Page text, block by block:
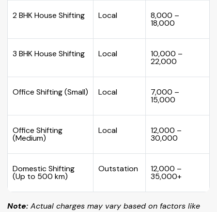
2 BHK House Shifting Local ₹8,000 –
₹18,000
3 BHK House Shifting Local ₹10,000 –
₹22,000
Office Shifting (Small) Local ₹7,000 –
₹15,000
Office Shifting
(Medium)
Local ₹12,000 –
₹30,000
Domestic Shifting
(Up to 500 km)
Outstation ₹12,000 –
₹35,000+
Note: Actual charges may vary based on factors like